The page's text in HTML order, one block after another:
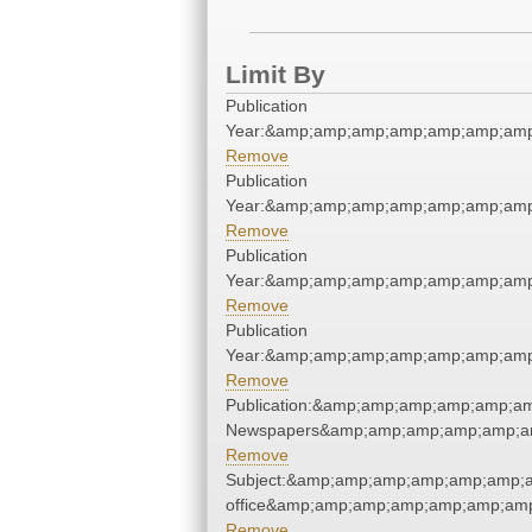
Limit By
Publication
Remove
Publication
Remove
Publication
Remove
Publication
Remove
Remove